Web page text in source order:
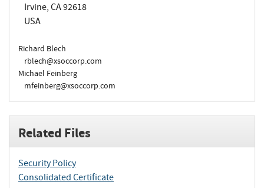
Irvine, CA 92618
USA
Richard Blech
rblech@xsoccorp.com
Michael Feinberg
mfeinberg@xsoccorp.com
Related Files
Security Policy
Consolidated Certificate